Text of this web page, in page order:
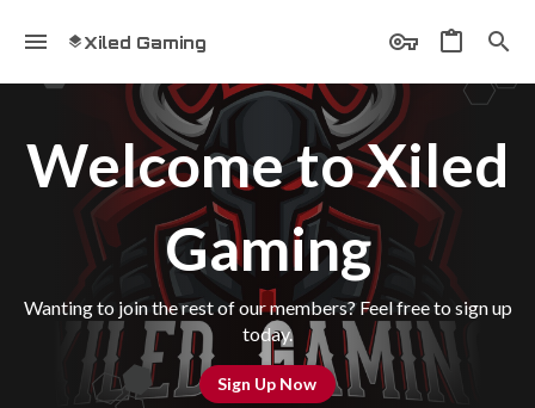
Xiled Gaming
Welcome to Xiled
Gaming
Wanting to join the rest of our members? Feel free to sign up
today.
Sign Up Now